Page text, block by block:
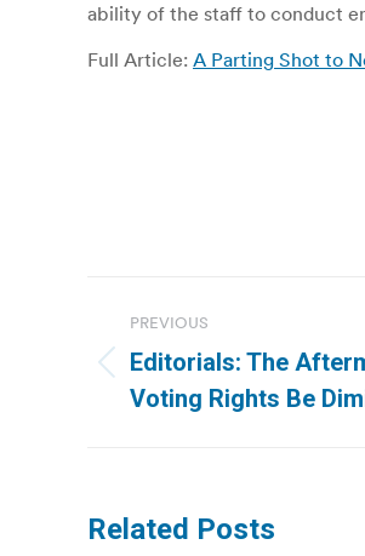
ability of the staff to conduct
Full Article: A Parting Shot to
navigation
PREVIOUS
Previous
post:
Editorials: The
Voting Rights Be
Related Posts